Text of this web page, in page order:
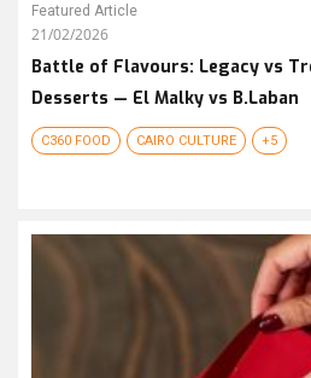
Featured Article
21/02/2026
Battle of Flavours: Legacy vs
Desserts — El Malky vs B.Laban
C360 FOOD CAIRO CULTURE +5